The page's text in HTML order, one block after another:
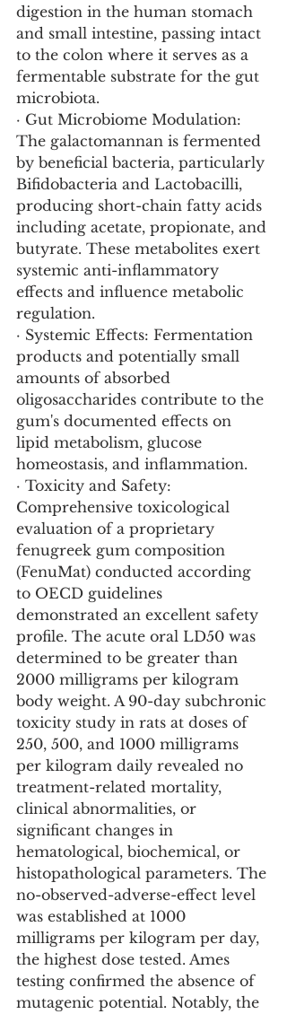
digestion in the human stomach
and small intestine, passing intact
to the colon where it serves as a
fermentable substrate for the gut
microbiota.
· Gut Microbiome Modulation:
The galactomannan is fermented
by beneficial bacteria, particularly
Bifidobacteria and Lactobacilli,
producing short-chain fatty acids
including acetate, propionate, and
butyrate. These metabolites exert
systemic anti-inflammatory
effects and influence metabolic
regulation.
· Systemic Effects: Fermentation
products and potentially small
amounts of absorbed
oligosaccharides contribute to the
gum's documented effects on
lipid metabolism, glucose
homeostasis, and inflammation.
· Toxicity and Safety:
Comprehensive toxicological
evaluation of a proprietary
fenugreek gum composition
(FenuMat) conducted according
to OECD guidelines
demonstrated an excellent safety
profile. The acute oral LD50 was
determined to be greater than
2000 milligrams per kilogram
body weight. A 90-day subchronic
toxicity study in rats at doses of
250, 500, and 1000 milligrams
per kilogram daily revealed no
treatment-related mortality,
clinical abnormalities, or
significant changes in
hematological, biochemical, or
histopathological parameters. The
no-observed-adverse-effect level
was established at 1000
milligrams per kilogram per day,
the highest dose tested. Ames
testing confirmed the absence of
mutagenic potential. Notably, the